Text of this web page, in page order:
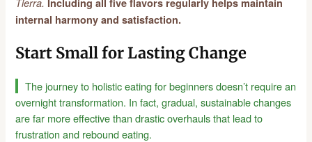
internal harmony and satisfaction.
Start Small for Lasting Change
The journey to holistic eating for beginners doesn’t require an
overnight transformation. In fact, gradual, sustainable changes
are far more effective than drastic overhauls that lead to
frustration and rebound eating.